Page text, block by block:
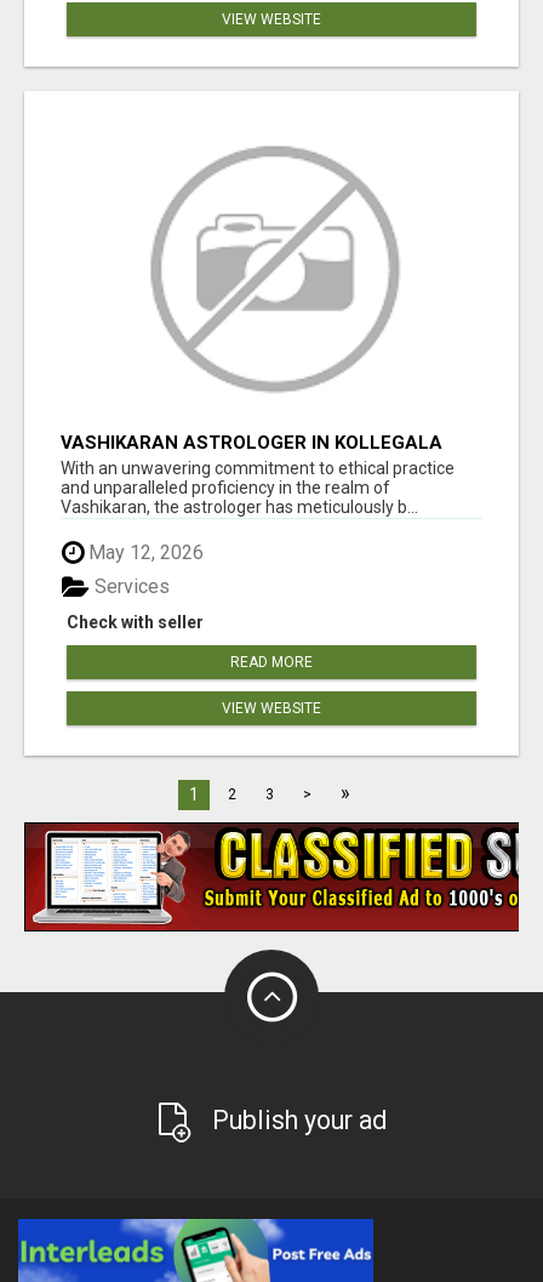
VIEW WEBSITE
VASHIKARAN ASTROLOGER IN KOLLEGALA
With an unwavering commitment to ethical practice
and unparalleled proficiency in the realm of
Vashikaran, the astrologer has meticulously b...
May 12, 2026
Check with seller
Services
READ MORE
VIEW WEBSITE
1 2 3 > »
Publish your ad